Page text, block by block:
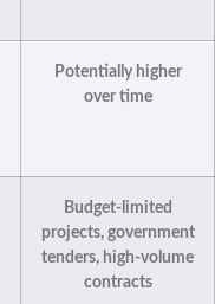
Potentially higher
over time
Budget-limited
projects, government
tenders, high-volume
contracts